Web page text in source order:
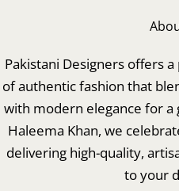
Pakistani Designers offers
of authentic fashion that
with modern elegance for a
Haleema Khan, we
delivering high-quality,
to your